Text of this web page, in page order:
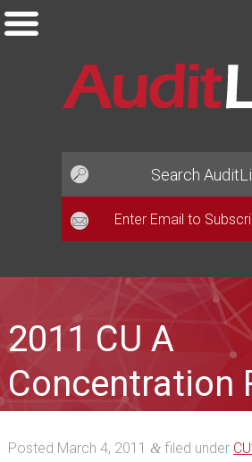
2011 CU A
Concentration
Posted March 4, 2011 &filed under